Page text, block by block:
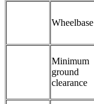
Wheelbase
Minimum
ground
clearance